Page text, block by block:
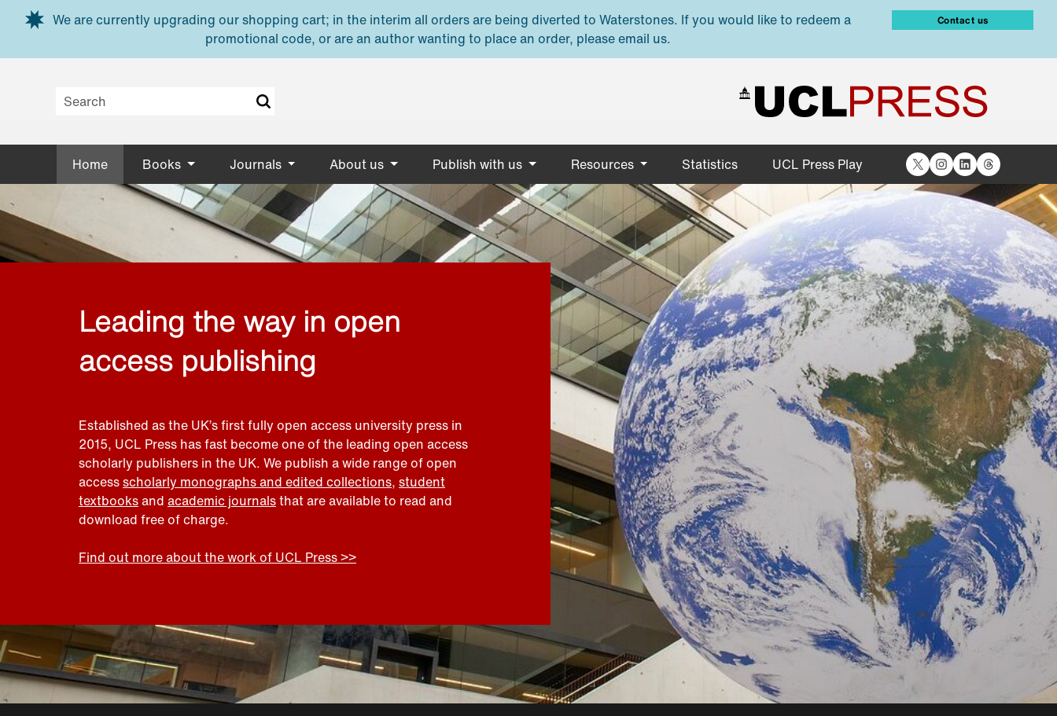
Skip to main content
We are currently upgrading our shopping cart; in the interim all orders are being diverted to Waterstones. If you would like to redeem a
promotional code, or are an author wanting to place an order, please email us.
Contact us
Home Books Journals About us Publish with us Resources Statistics UCL Press Play X Instagram
LinkedIn
Threads
Leading the way in open
access publishing
Established as the UK’s first fully open access university press in
2015, UCL Press has fast become one of the leading open access
scholarly publishers in the UK. We publish a wide range of open
accessscholarly monographs and edited collections, student
textbooksand academic journalsthat are available to read and
download free of charge.
Find out more about the work of UCL Press >>